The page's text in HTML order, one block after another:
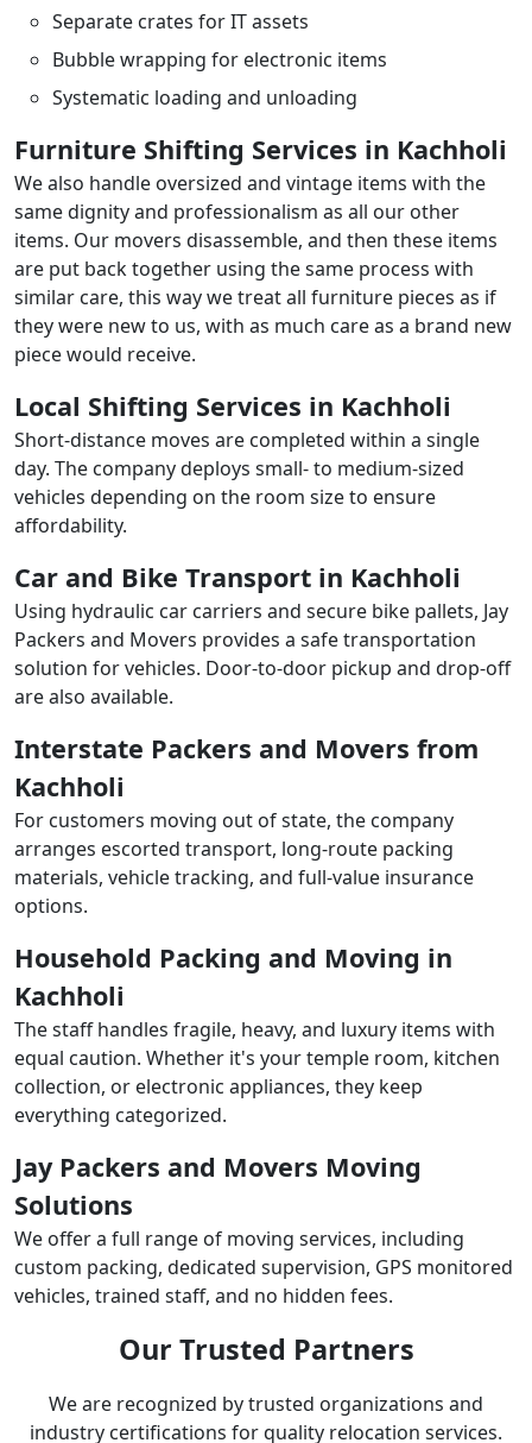
Separate crates for IT assets
Bubble wrapping for electronic items
Systematic loading and unloading
Furniture Shifting Services in Kachholi
We also handle oversized and vintage items with the
same dignity and professionalism as all our other
items. Our movers disassemble, and then these items
are put back together using the same process with
similar care, this way we treat all furniture pieces as if
they were new to us, with as much care as a brand new
piece would receive.
Local Shifting Services in Kachholi
Short-distance moves are completed within a single
day. The company deploys small- to medium-sized
vehicles depending on the room size to ensure
affordability.
Car and Bike Transport in Kachholi
Using hydraulic car carriers and secure bike pallets, Jay
Packers and Movers provides a safe transportation
solution for vehicles. Door-to-door pickup and drop-off
are also available.
Interstate Packers and Movers from
Kachholi
For customers moving out of state, the company
arranges escorted transport, long-route packing
materials, vehicle tracking, and full-value insurance
options.
Household Packing and Moving in
Kachholi
The staff handles fragile, heavy, and luxury items with
equal caution. Whether it's your temple room, kitchen
collection, or electronic appliances, they keep
everything categorized.
Jay Packers and Movers Moving
Solutions
We offer a full range of moving services, including
custom packing, dedicated supervision, GPS monitored
vehicles, trained staff, and no hidden fees.
Our Trusted Partners
We are recognized by trusted organizations and
industry certifications for quality relocation services.